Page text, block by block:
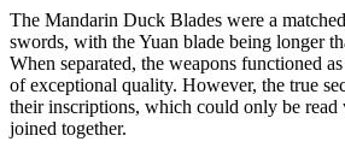
The Mandarin Duck Blades were a
swords, with the Yuan blade being longer
When separated, the weapons functioned
of exceptional quality. However, the true
their inscriptions, which could only be read
joined together.